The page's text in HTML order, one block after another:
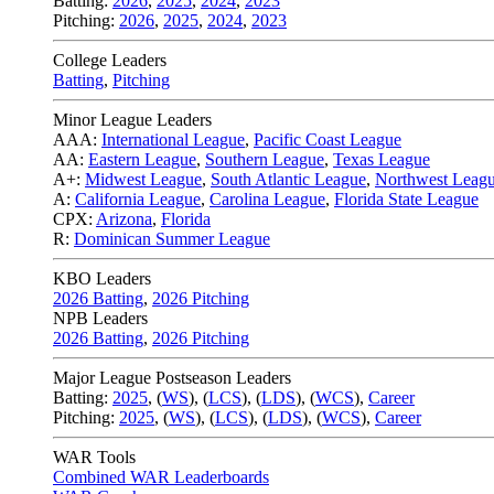
Pitching: 2026, 2025, 2024, 2023
College Leaders
Batting, Pitching
Minor League Leaders
AAA: International League, Pacific Coast League
AA: Eastern League, Southern League, Texas League
A+: Midwest League, South Atlantic League, Northwest
A: California League, Carolina League, Florida State League
CPX: Arizona, Florida
R: Dominican Summer League
KBO Leaders
2026 Batting, 2026 Pitching
NPB Leaders
2026 Batting, 2026 Pitching
Major League Postseason Leaders
Batting: 2025, (WS), (LCS), (LDS), (WCS), Career
Pitching: 2025, (WS), (LCS), (LDS), (WCS), Career
WAR Tools
Combined WAR Leaderboards